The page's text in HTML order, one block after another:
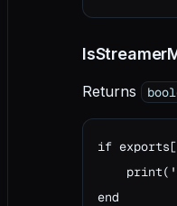
Returns
if
end